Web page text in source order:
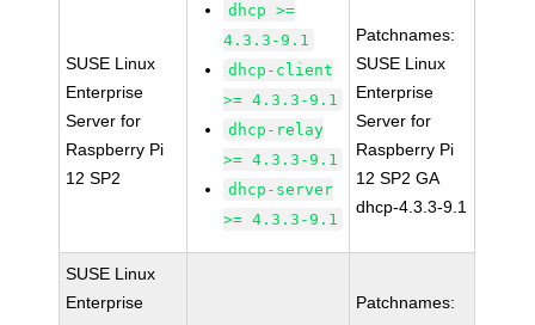
SUSE Linux
Enterprise
Server for
Raspberry Pi
12 SP2
dhcp >=
4.3.3-9.1
dhcp-client
>= 4.3.3-9.1
dhcp-relay
>= 4.3.3-9.1
dhcp-server
>= 4.3.3-9.1
Patchnames:
SUSE Linux
Enterprise
Server for
Raspberry Pi
12 SP2 GA
dhcp-4.3.3-9.1
SUSE Linux
Enterprise
Patchnames: